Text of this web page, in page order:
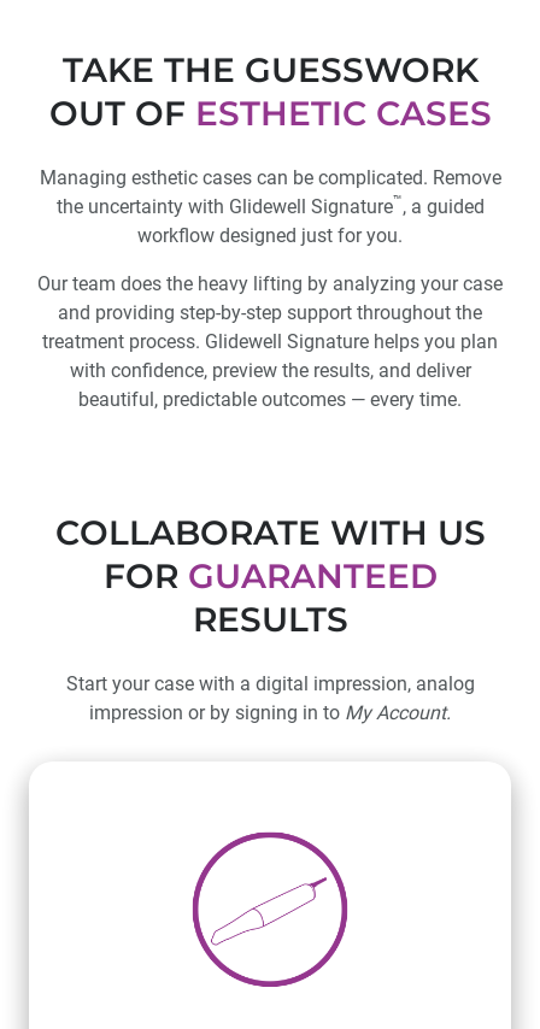
TAKE THE GUESSWORK
OUT OF ESTHETIC CASES
Managing esthetic cases can be complicated. Remove
the uncertainty with Glidewell Signature™, a guided
workflow designed just for you.
Our team does the heavy lifting by analyzing your case
and providing step-by-step support throughout the
treatment process. Glidewell Signature helps you plan
with confidence, preview the results, and deliver
beautiful, predictable outcomes — every time.
COLLABORATE WITH US
FOR GUARANTEED
RESULTS
Start your case with a digital impression, analog
impression or by signing in to My Account.